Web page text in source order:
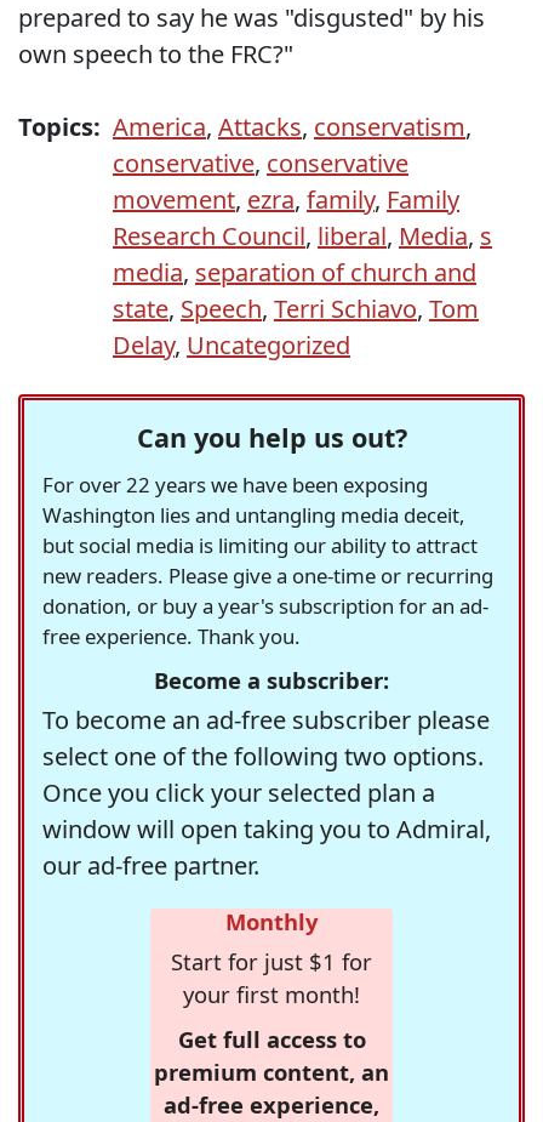
prepared to say he was "disgusted" by his
own speech to the FRC?"
Topics: America, Attacks, conservatism,
conservative, conservative
movement, ezra, family, Family
Research Council, liberal, Media, s
media, separation of church and
state, Speech, Terri Schiavo, Tom
Delay, Uncategorized
Can you help us out?
For over 22 years we have been exposing
Washington lies and untangling media deceit,
but social media is limiting our ability to attract
new readers. Please give a one-time or recurring
donation, or buy a year's subscription for an ad-
free experience. Thank you.
Become a subscriber:
To become an ad-free subscriber please
select one of the following two options.
Once you click your selected plan a
window will open taking you to Admiral,
our ad-free partner.
Monthly
Start for just $1 for
your first month!
Get full access to
premium content, an
ad-free experience,